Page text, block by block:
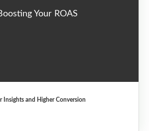
Your ROAS
Insights and Higher Conversion